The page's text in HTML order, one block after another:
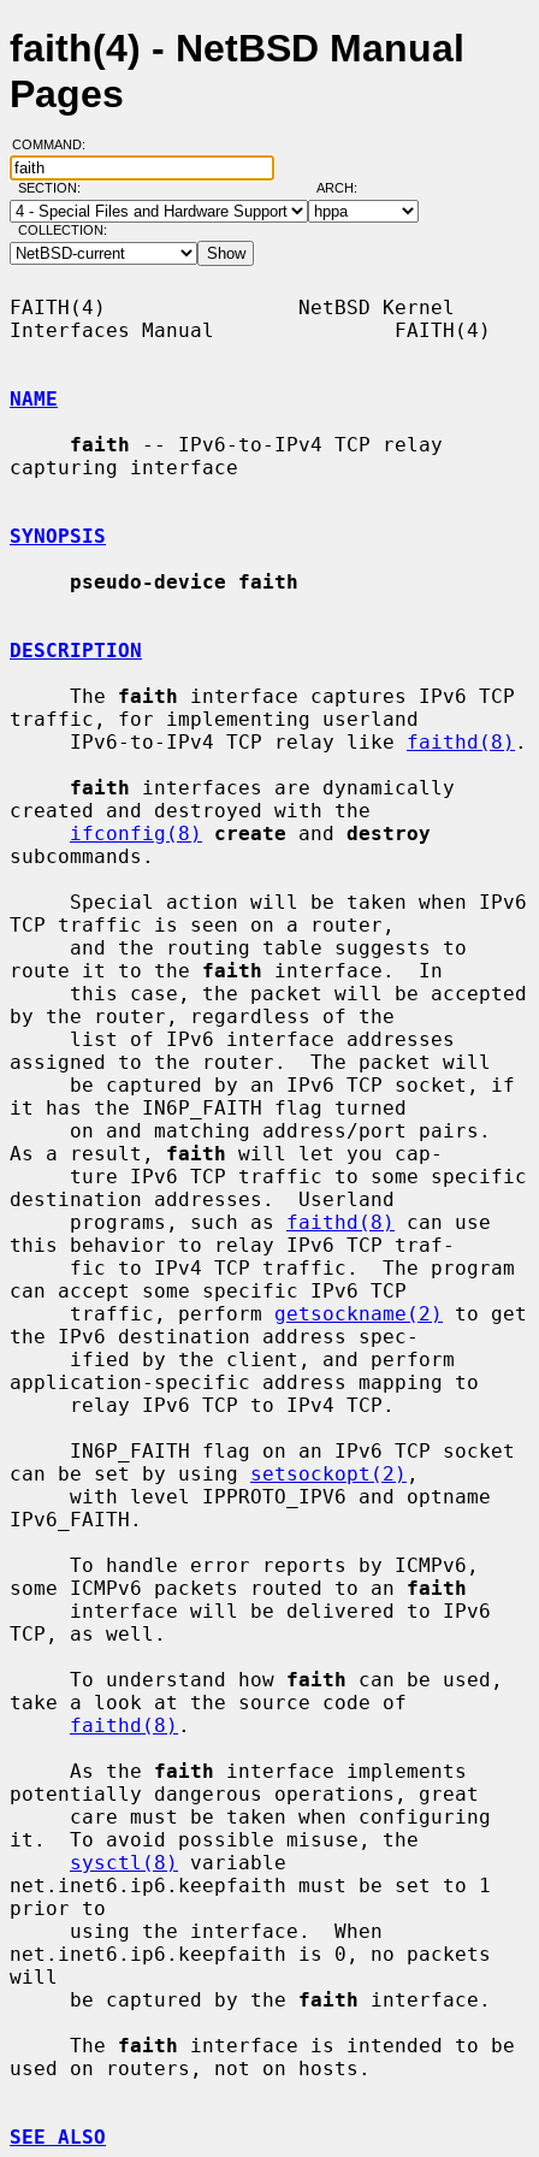
faith(4) - NetBSD Manual
Pages
COMMAND:
SECTION: ARCH:
COLLECTION:
FAITH(4)                NetBSD Kernel
Interfaces Manual               FAITH(4)
NAME
faith -- IPv6-to-IPv4 TCP relay
capturing interface
SYNOPSIS
pseudo-device faith
DESCRIPTION
     The
faith interface captures IPv6 TCP
traffic, for implementing userland
     IPv6-to-IPv4 TCP relay like
faithd(8) .
faith interfaces are dynamically
created and destroyed with the
ifconfig(8)
create and destroy
subcommands.
TCP traffic is seen on a router,
route it to the faith interface.  In
by the router, regardless of the
assigned to the router.  The packet will
it has the IN6P_FAITH flag turned
As a result, faith will let you cap-
destination addresses.  Userland
     programs, such as
faithd(8)
can use
this behavior to relay IPv6 TCP traf-
can accept some specific IPv6 TCP
     traffic, perform
getsockname(2)
to get
the IPv6 destination address spec-
application-specific address mapping to
can be set by using setsockopt(2) ,
IPv6_FAITH.
some ICMPv6 packets routed to an faith
TCP, as well.
     To understand how
faith can be used,
take a look at the source code of
faithd(8) .
     As the
faith interface implements
potentially dangerous operations, great
it.  To avoid possible misuse, the
sysctl(8)
variable
net.inet6.ip6.keepfaith must be set to 1
prior to
net.inet6.ip6.keepfaith is 0, no packets
will
     be captured by the
faith interface.
     The
faith interface is intended to be
used on routers, not on hosts.
SEE ALSO